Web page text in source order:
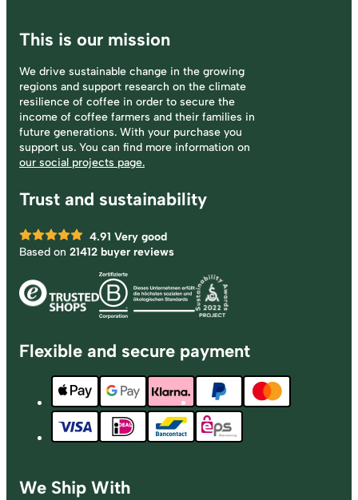
This is our mission
We drive sustainable change in the growing
regions and support research on the climate
resilience of coffee in order to secure the
income of coffee farmers and their families in
future generations. With your purchase you
support us. You can find more information on
our social projects page.
Trust and sustainability
4.91 Very good
Based on 21412 buyer reviews
Flexible and secure payment
We Ship With